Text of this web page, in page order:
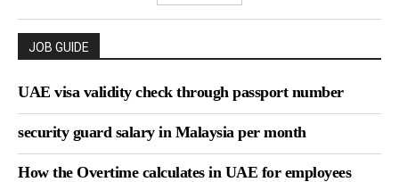
JOB GUIDE
UAE visa validity check through passport number
security guard salary in Malaysia per month
How the Overtime calculates in UAE for employees